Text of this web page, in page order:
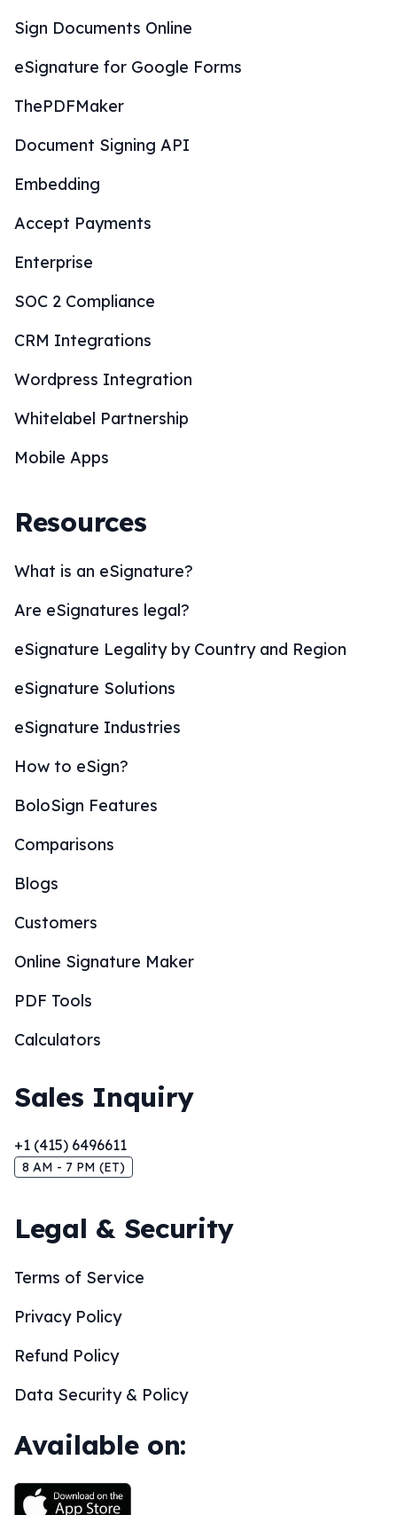
Sign Documents Online
eSignature for Google Forms
ThePDFMaker
Document Signing API
Embedding
Accept Payments
Enterprise
SOC 2 Compliance
CRM Integrations
Wordpress Integration
Whitelabel Partnership
Mobile Apps
Resources
What is an eSignature?
Are eSignatures legal?
eSignature Legality by Country and Region
eSignature Solutions
eSignature Industries
How to eSign?
BoloSign Features
Comparisons
Blogs
Customers
Online Signature Maker
PDF Tools
Calculators
Sales Inquiry
+1 (415) 6496611
8 AM - 7 PM (ET)
Legal & Security
Terms of Service
Privacy Policy
Refund Policy
Data Security & Policy
Available on: